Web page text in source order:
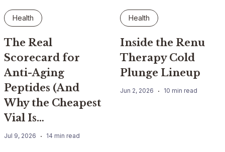
Health
The Real
Scorecard for
Anti-Aging
Peptides (And
Why the Cheapest
Vial Is…
Jul 9, 2026 14 min read
Health
Inside the Renu
Therapy Cold
Plunge Lineup
Jun 2, 2026 10 min read